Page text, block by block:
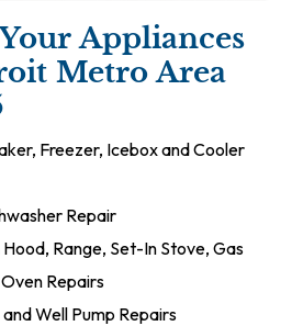
Appliances
Metro Area
Freezer, Icebox and Cooler
Repair
Range, Set-In Stove, Gas
Repairs
Well Pump Repairs